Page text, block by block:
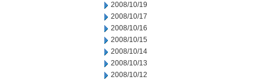
2008/10/19
2008/10/17
2008/10/16
2008/10/15
2008/10/14
2008/10/13
2008/10/12